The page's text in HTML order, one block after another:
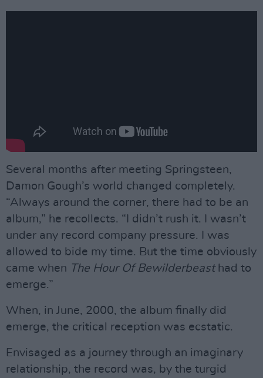
Several months after meeting Springsteen,
Damon Gough’s world changed completely.
“Always around the corner, there had to be an
album,” he recollects. “I didn’t rush it. I wasn’t
under any record company pressure. I was
allowed to bide my time. But the time obviously
came when The Hour Of Bewilderbeasthad to
emerge.”
When, in June, 2000, the album finally did
emerge, the critical reception was ecstatic.
Envisaged as a journey through an imaginary
relationship, the record was, by the turgid